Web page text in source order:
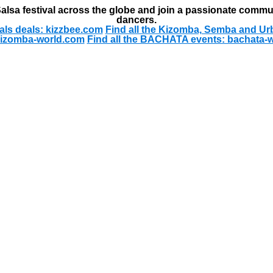
festival across the globe and join a passionate
dancers.
deals: kizzbee.com Find all the Kizomba, Semba and
world.com Find all the BACHATA events: bachata-